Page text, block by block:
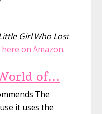
Girl Who Lost
here on Amazon.
of…
The
it uses the